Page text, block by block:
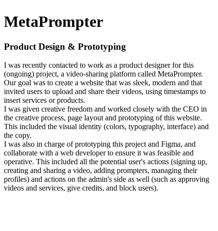
MetaPrompter
Product Design & Prototyping
I was recently contacted to work as a product designer for this
(ongoing) project, a video-sharing platform called MetaPrompter.
Our goal was to create a website that was sleek, modern and that
invited users to upload and share their videos, using timestamps to
insert services or products.
I was given creative freedom and worked closely with the CEO in
the creative process, page layout and prototyping of this website.
This included the visual identity (colors, typography, interface) and
the copy.
I was also in charge of prototyping this project and Figma, and
collaborate with a web developer to ensure it was feasible and
operative. This included all the potential user's actions (signing up,
creating and sharing a video, adding prompters, managing their
profiles) and actions on the admin's side as well (such as approving
videos and services, give credits, and block users).